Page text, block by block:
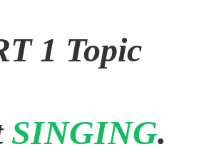
1 Topic
SINGING.